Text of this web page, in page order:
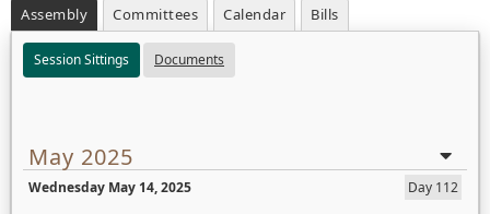
Assembly Committees Calendar Bills
Session Sittings Documents
May 2025
Wednesday May 14, 2025
Day 112